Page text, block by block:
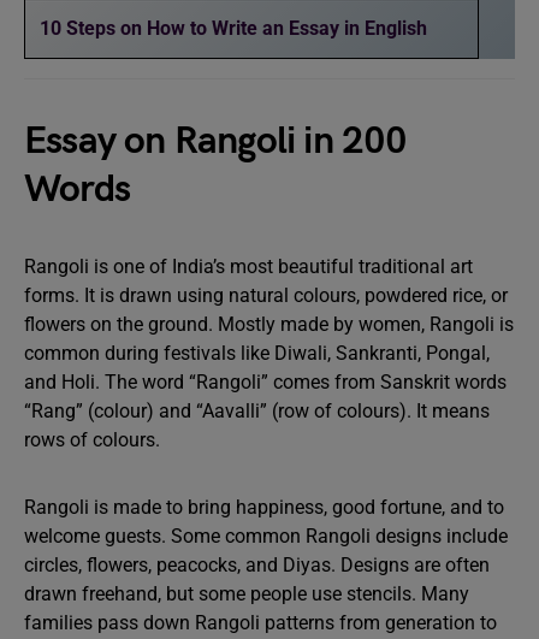
10 Steps on How to Write an Essay in English
Essay on Rangoli in 200
Words
Rangoli is one of India’s most beautiful traditional art
forms. It is drawn using natural colours, powdered rice, or
flowers on the ground. Mostly made by women, Rangoli is
common during festivals like Diwali, Sankranti, Pongal,
and Holi. The word “Rangoli” comes from Sanskrit words
“Rang” (colour) and “Aavalli” (row of colours). It means
rows of colours.
Rangoli is made to bring happiness, good fortune, and to
welcome guests. Some common Rangoli designs include
circles, flowers, peacocks, and Diyas. Designs are often
drawn freehand, but some people use stencils. Many
families pass down Rangoli patterns from generation to